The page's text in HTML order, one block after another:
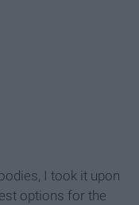
I took it upon
options for the